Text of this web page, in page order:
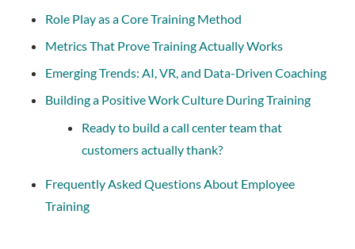
Role Play as a Core Training Method
Metrics That Prove Training Actually Works
Emerging Trends: AI, VR, and Data-Driven Coaching
Building a Positive Work Culture During Training
Ready to build a call center team that
customers actually thank?
Frequently Asked Questions About Employee
Training